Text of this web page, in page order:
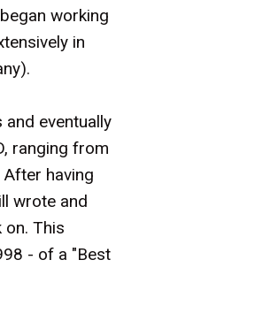
working
in
eventually
ranging from
having
wrote and
This
- of a "Best